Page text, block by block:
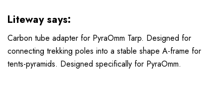
Liteway says:
Carbon tube adapter for PyraOmm Tarp. Designed for
connecting trekking poles into a stable shape A-frame for
tents-pyramids. Designed specifically for PyraOmm.